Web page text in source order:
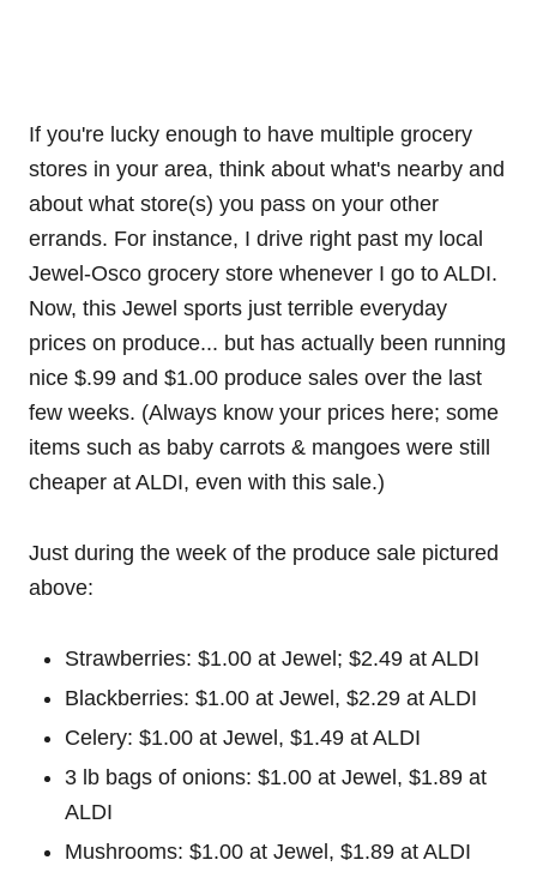
If you're lucky enough to have multiple grocery
stores in your area, think about what's nearby and
about what store(s) you pass on your other
errands. For instance, I drive right past my local
Jewel-Osco grocery store whenever I go to ALDI.
Now, this Jewel sports just terrible everyday
prices on produce... but has actually been running
nice $.99 and $1.00 produce sales over the last
few weeks. (Always know your prices here; some
items such as baby carrots & mangoes were still
cheaper at ALDI, even with this sale.)
Just during the week of the produce sale pictured
above:
Strawberries: $1.00 at Jewel; $2.49 at ALDI
Blackberries: $1.00 at Jewel, $2.29 at ALDI
Celery: $1.00 at Jewel, $1.49 at ALDI
3 lb bags of onions: $1.00 at Jewel, $1.89 at
ALDI
Mushrooms: $1.00 at Jewel, $1.89 at ALDI